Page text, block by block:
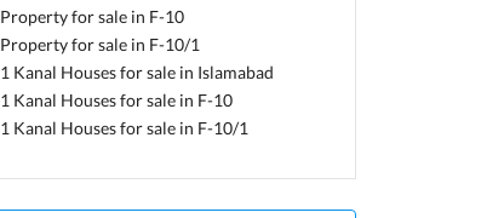
Property for sale in F-10
Property for sale in F-10/1
1 Kanal Houses for sale in Islamabad
1 Kanal Houses for sale in F-10
1 Kanal Houses for sale in F-10/1